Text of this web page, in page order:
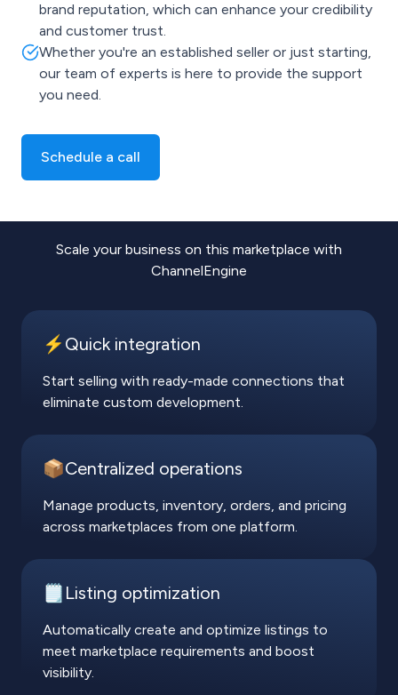
brand reputation, which can enhance your credibility
and customer trust.
Whether you're an established seller or just starting,
our team of experts is here to provide the support
you need.
Schedule a call
Scale your business on this marketplace with
ChannelEngine
⚡️Quick integration
Start selling with ready-made connections that
eliminate custom development.
📦Centralized operations
Manage products, inventory, orders, and pricing
across marketplaces from one platform.
🗒️Listing optimization
Automatically create and optimize listings to
meet marketplace requirements and boost
visibility.